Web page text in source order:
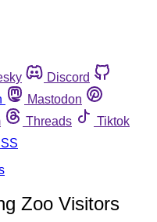
Discord
Mastodon
Threads
Tiktok
Zoo Visitors